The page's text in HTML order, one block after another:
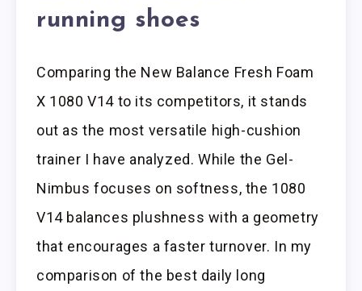
running shoes
Comparing the New Balance Fresh Foam
X 1080 V14 to its competitors, it stands
out as the most versatile high-cushion
trainer I have analyzed. While the Gel-
Nimbus focuses on softness, the 1080
V14 balances plushness with a geometry
that encourages a faster turnover. In my
comparison of the best daily long